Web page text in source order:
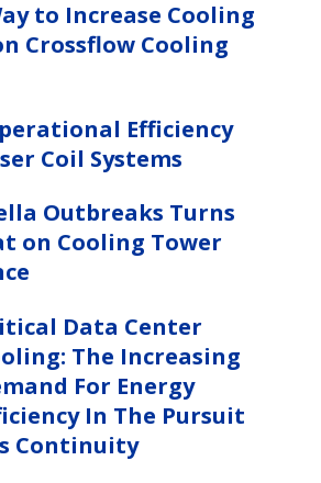
to Increase Cooling
Crossflow Cooling
Efficiency
Coil Systems
Outbreaks Turns
on Cooling Tower
Data Center
The Increasing
For Energy
In The Pursuit
Continuity